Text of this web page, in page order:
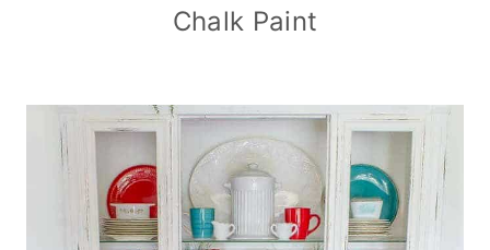
Chalk Paint